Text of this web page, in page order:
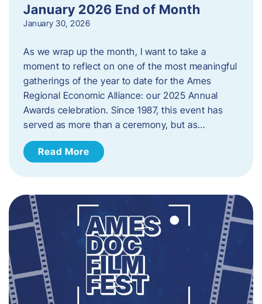
January 2026 End of Month
January 30, 2026
As we wrap up the month, I want to take a
moment to reflect on one of the most meaningful
gatherings of the year to date for the Ames
Regional Economic Alliance: our 2025 Annual
Awards celebration. Since 1987, this event has
served as more than a ceremony, but as…
Read More